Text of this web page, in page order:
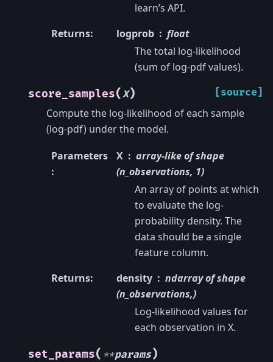
learn’s API.
Returns: logprob
float
The total log-likelihood
(sum of log-pdf values).
score_samples(X) [source]
Compute the log-likelihood of each sample
(log-pdf) under the model.
Parameters
:
X
array-like of shape
(n_observations, 1)
An array of points at which
to evaluate the log-
probability density. The
data should be a single
feature column.
Returns: density
ndarray of shape
(n_observations,)
Log-likelihood values for
each observation in X.
set_params( **params)